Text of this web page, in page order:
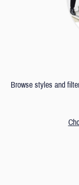
Browse styles and